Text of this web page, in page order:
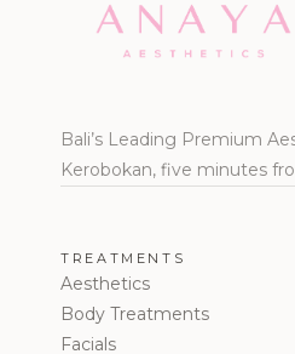
Bali’s Leading Premium
Kerobokan, five minutes
TREATMENTS
Aesthetics
Body Treatments
Facials